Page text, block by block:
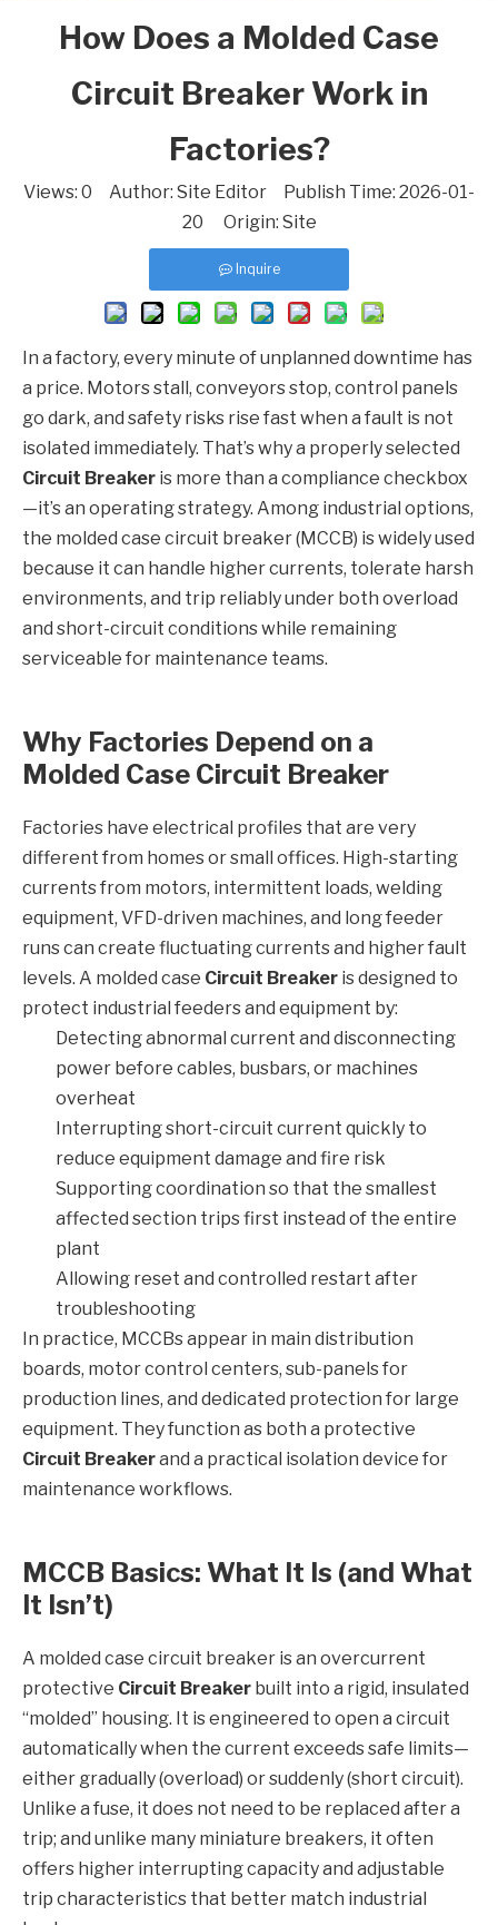
How Does a Molded Case
Circuit Breaker Work in
Factories?
Views: 0 Author: Site Editor Publish Time: 2026-01-
20 Origin: Site
Inquire
In a factory, every minute of unplanned downtime has
a price. Motors stall, conveyors stop, control panels
go dark, and safety risks rise fast when a fault is not
isolated immediately. That’s why a properly selected
Circuit Breaker is more than a compliance checkbox
—it’s an operating strategy. Among industrial options,
the molded case circuit breaker (MCCB) is widely used
because it can handle higher currents, tolerate harsh
environments, and trip reliably under both overload
and short-circuit conditions while remaining
serviceable for maintenance teams.
Why Factories Depend on a
Molded Case Circuit Breaker
Factories have electrical profiles that are very
different from homes or small offices. High-starting
currents from motors, intermittent loads, welding
equipment, VFD-driven machines, and long feeder
runs can create fluctuating currents and higher fault
levels. A molded case Circuit Breaker is designed to
protect industrial feeders and equipment by:
Detecting abnormal current and disconnecting
power before cables, busbars, or machines
overheat
Interrupting short-circuit current quickly to
reduce equipment damage and fire risk
Supporting coordination so that the smallest
affected section trips first instead of the entire
plant
Allowing reset and controlled restart after
troubleshooting
In practice, MCCBs appear in main distribution
boards, motor control centers, sub-panels for
production lines, and dedicated protection for large
equipment. They function as both a protective
Circuit Breakerand a practical isolation device for
maintenance workflows.
MCCB Basics: What It Is (and What
It Isn’t)
A molded case circuit breaker is an overcurrent
protective Circuit Breaker built into a rigid, insulated
“molded” housing. It is engineered to open a circuit
automatically when the current exceeds safe limits—
either gradually (overload) or suddenly (short circuit).
Unlike a fuse, it does not need to be replaced after a
trip; and unlike many miniature breakers, it often
offers higher interrupting capacity and adjustable
trip characteristics that better match industrial